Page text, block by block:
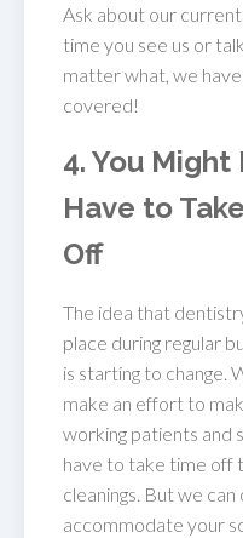
Ask about our
time you see us or
matter what, we
covered!
4. You Might
Have to
Off
The idea that
place during regular
is starting to change.
make an effort to
working patients and
have to take time off
cleanings. But we can
accommodate your